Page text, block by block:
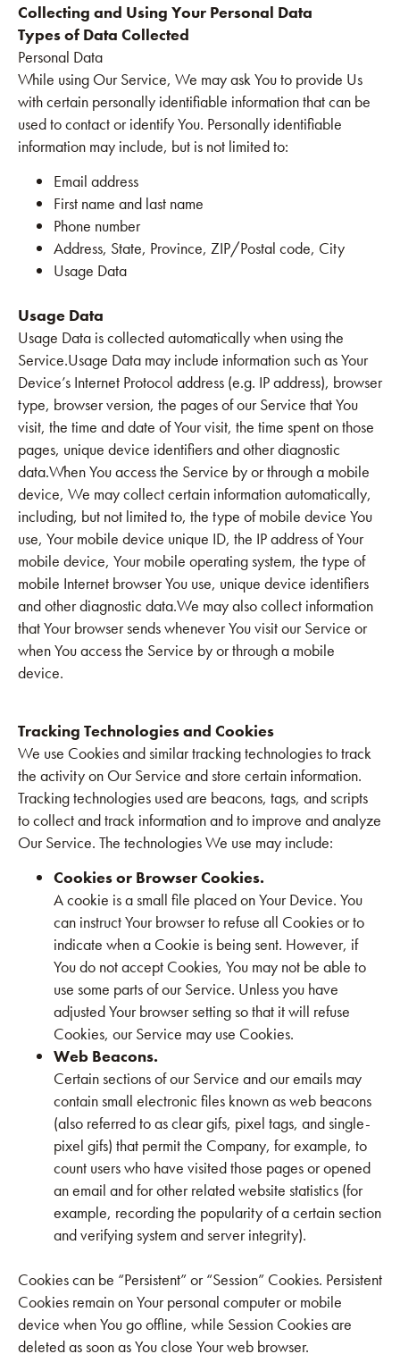
Collecting and Using Your Personal Data
Types of Data Collected
Personal Data
While using Our Service, We may ask You to provide Us
with certain personally identifiable information that can be
used to contact or identify You. Personally identifiable
information may include, but is not limited to:
Email address
First name and last name
Phone number
Address, State, Province, ZIP/Postal code, City
Usage Data
Usage Data
Usage Data is collected automatically when using the
Service.Usage Data may include information such as Your
Device’s Internet Protocol address (e.g. IP address), browser
type, browser version, the pages of our Service that You
visit, the time and date of Your visit, the time spent on those
pages, unique device identifiers and other diagnostic
data.When You access the Service by or through a mobile
device, We may collect certain information automatically,
including, but not limited to, the type of mobile device You
use, Your mobile device unique ID, the IP address of Your
mobile device, Your mobile operating system, the type of
mobile Internet browser You use, unique device identifiers
and other diagnostic data.We may also collect information
that Your browser sends whenever You visit our Service or
when You access the Service by or through a mobile
device.
Tracking Technologies and Cookies
We use Cookies and similar tracking technologies to track
the activity on Our Service and store certain information.
Tracking technologies used are beacons, tags, and scripts
to collect and track information and to improve and analyze
Our Service. The technologies We use may include:
Cookies or Browser Cookies.
A cookie is a small file placed on Your Device. You
can instruct Your browser to refuse all Cookies or to
indicate when a Cookie is being sent. However, if
You do not accept Cookies, You may not be able to
use some parts of our Service. Unless you have
adjusted Your browser setting so that it will refuse
Cookies, our Service may use Cookies.
Web Beacons.
Certain sections of our Service and our emails may
contain small electronic files known as web beacons
(also referred to as clear gifs, pixel tags, and single-
pixel gifs) that permit the Company, for example, to
count users who have visited those pages or opened
an email and for other related website statistics (for
example, recording the popularity of a certain section
and verifying system and server integrity).
Cookies can be “Persistent” or “Session” Cookies. Persistent
Cookies remain on Your personal computer or mobile
device when You go offline, while Session Cookies are
deleted as soon as You close Your web browser.